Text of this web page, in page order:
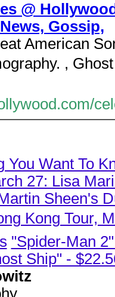
@
Gossip,
American
,
You Want To
27: Lisa
Sheen's
Kong Tour,
"Spider-Man
Ship" -